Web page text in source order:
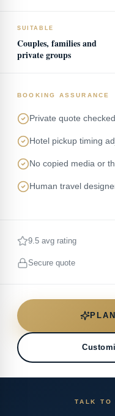
SUITABLE
Couples, families and
private groups
BOOKING ASSURANCE
Private quote
Hotel pickup timing
No copied media or
Human travel
9.5 avg rating
Secure quote
TALK TO